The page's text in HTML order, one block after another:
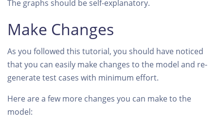
The graphs should be self-explanatory.
Make Changes
As you followed this tutorial, you should have noticed
that you can easily make changes to the model and re-
generate test cases with minimum effort.
Here are a few more changes you can make to the
model: